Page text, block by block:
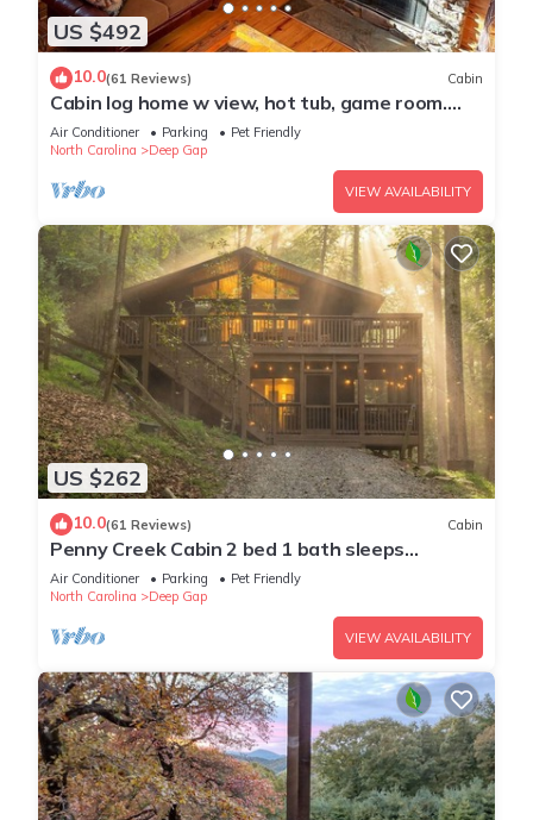
US $492
10.0(61 Reviews) Cabin
Cabin log home w view, hot tub, game room.
Community pool 4 bedroom Sleeps 10-12
Air Conditioner Parking
Pet Friendly
North Carolina
Deep Gap
VIEW AVAILABILITY
US $262
10.0(61 Reviews) Cabin
Penny Creek Cabin 2 bed 1 bath sleeps
6,Creekside*Hike*Fish*RELAX
Air Conditioner Parking
Pet Friendly
North Carolina
Deep Gap
VIEW AVAILABILITY